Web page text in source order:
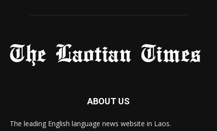
ABOUT US
The leading English language news website in Laos.